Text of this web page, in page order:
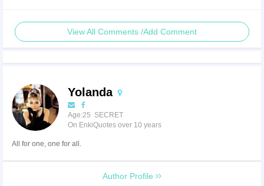
View All Comments /Add Comment
Yolanda
Age:25 SECRET
On EnkiQuotes over 10 years
All for one, one for all.
Author Profile